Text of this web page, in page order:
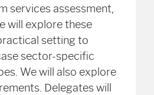
services assessment,
will explore these
setting to
sector-specific
We will also explore
Delegates will